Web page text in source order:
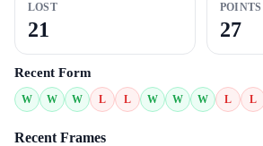
LOST
21
POINTS
27
Recent Form
W W W L L W W W L L
Recent Frames